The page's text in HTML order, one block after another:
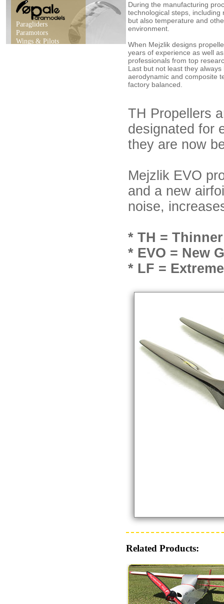
Paragliders
Paramotors
Wings & Pilots
During the manufacturing
technological steps,
but also temperature and
environment.
When Mejzlik designs
years of experience as well
professionals from top
Last but not least they
aerodynamic and composite
factory balanced.
TH Propellers
designated for
they are now
Mejzlik EVO
and a new
noise,
* TH =
* EVO = New
* LF =
Related Products: